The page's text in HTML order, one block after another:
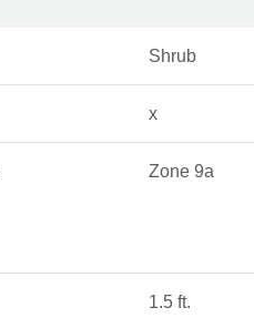
Shrub
x
Zone 9a
1.5 ft.